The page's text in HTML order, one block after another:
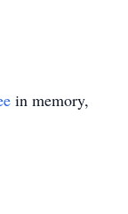
in memory,